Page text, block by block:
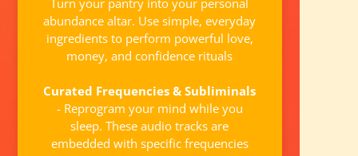
abundance altar. Use simple, everyday
ingredients to perform powerful love,
money, and confidence rituals
Curated Frequencies & Subliminals
- Reprogram your mind while you
sleep. These audio tracks are
embedded with specific frequencies